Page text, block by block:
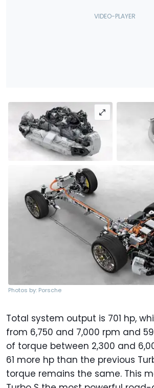
Photos by: Porsche
Total system output is 701 hp,
from 6,750 and 7,000 rpm and
of torque between 2,300 and
61 more hp than the previous
torque remains the same. This